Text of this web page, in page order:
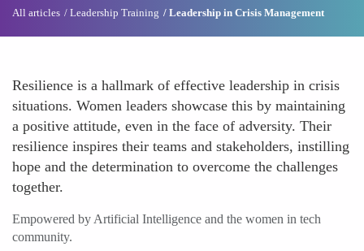
All articles Leadership Training Leadership in Crisis Management
Resilience is a hallmark of effective leadership in crisis
situations. Women leaders showcase this by maintaining
a positive attitude, even in the face of adversity. Their
resilience inspires their teams and stakeholders, instilling
hope and the determination to overcome the challenges
together.
Empowered by Artificial Intelligence and the women in tech
community.